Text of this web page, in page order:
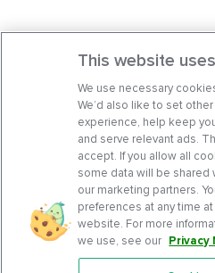
This website
We use necessary
We’d also like to set
experience, help keep
and serve relevant ads.
accept. If you allow all
some data will be shared
our marketing partners.
preferences at any time
website. For more
we use, see our Privacy